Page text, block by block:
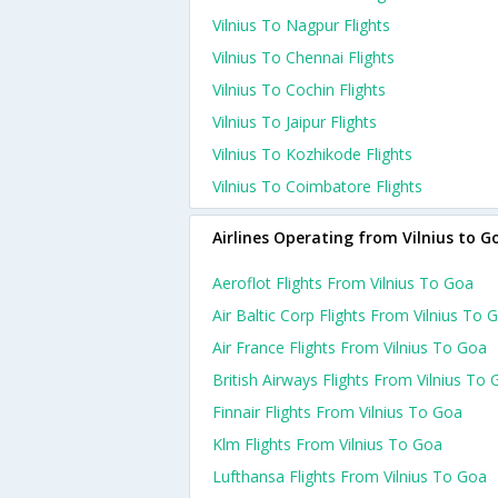
Vilnius To Nagpur Flights
Vilnius To Chennai Flights
Vilnius To Cochin Flights
Vilnius To Jaipur Flights
Vilnius To Kozhikode Flights
Vilnius To Coimbatore Flights
Airlines Operating from Vilnius to
Aeroflot Flights From Vilnius To Goa
Air Baltic Corp Flights From Vilnius To
Air France Flights From Vilnius To Goa
British Airways Flights From Vilnius To
Finnair Flights From Vilnius To Goa
Klm Flights From Vilnius To Goa
Lufthansa Flights From Vilnius To Goa